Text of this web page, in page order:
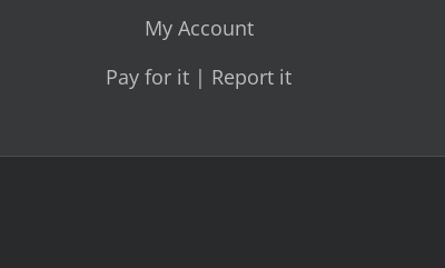
My Account
Pay for it | Report it